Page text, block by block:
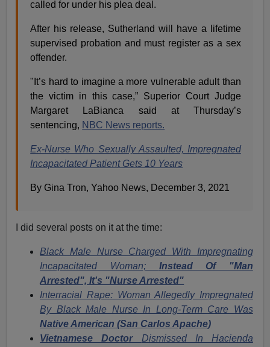
called for under his plea deal.
After his release, Sutherland will have a lifetime
supervised probation and must register as a sex
offender.
"It’s hard to imagine a more vulnerable adult than
the victim in this case,” Superior Court Judge
Margaret LaBianca said at Thursday’s
sentencing, NBC News reports.
Ex-Nurse Who Sexually Assaulted, Impregnated
Incapacitated Patient Gets 10 Years
By Gina Tron, Yahoo News, December 3, 2021
I did several posts on it at the time:
Black Male Nurse Charged With Impregnating
Incapacitated Woman; Instead Of "Man
Arrested", It's "Nurse Arrested"
Interracial Rape: Woman Allegedly Impregnated
By Black Male Nurse In Long-Term Care Was
Native American (San Carlos Apache)
Vietnamese Doctor Dismissed In Hacienda